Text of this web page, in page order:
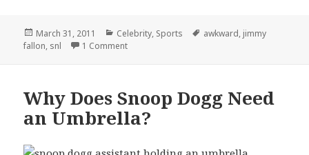
Posted
on
March 31, 2011 Categories
Celebrity Sports Tags
awkward jimmy
fallon snl 1 Commenton Try and Not Look Awkward
Why Does Snoop Dogg Need
an Umbrella?